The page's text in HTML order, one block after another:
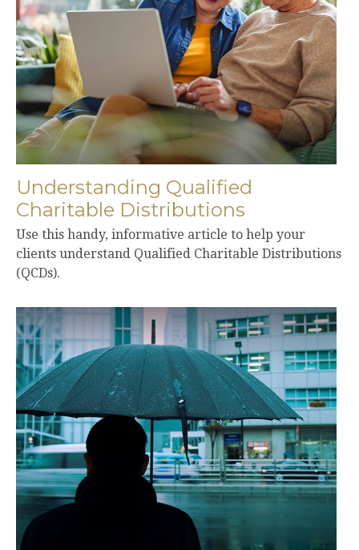
Understanding Qualified
Charitable Distributions
Use this handy, informative article to help your
clients understand Qualified Charitable Distributions
(QCDs).